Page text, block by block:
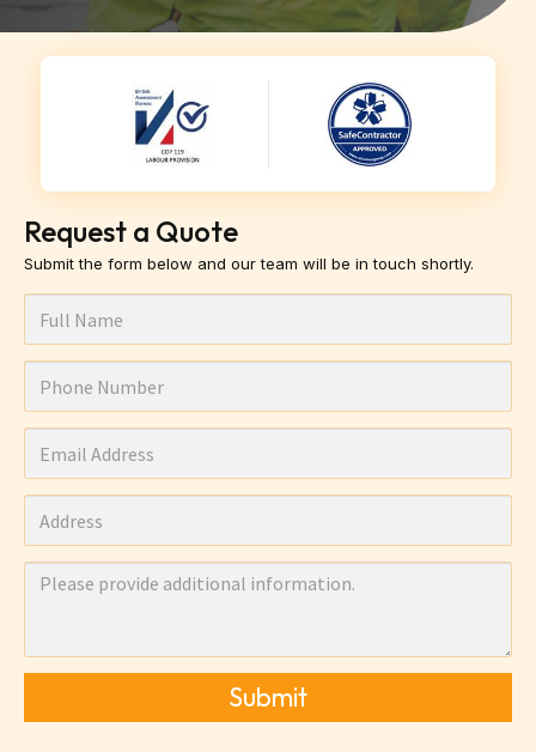
Request a Quote
Submit the form below and our team will be in touch shortly.
Submit